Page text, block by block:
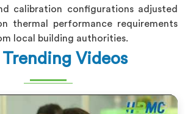
calibration configurations adjusted
thermal performance requirements
local building authorities.
Videos